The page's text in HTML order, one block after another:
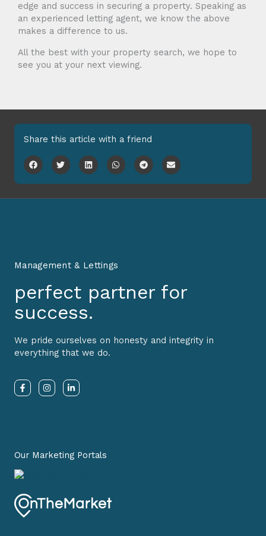
edge and success in securing a property. Speaking as
an experienced letting agent, we know the above
makes a difference to us.
All the best with your property search, we hope to
see you at your next viewing.
Share this article with a friend
Management & Lettings
perfect partner for
success.
We pride ourselves on honesty and integrity in
everything that we do.
F
a
f
I
n
m
L
i
-
i
Our Marketing Portals